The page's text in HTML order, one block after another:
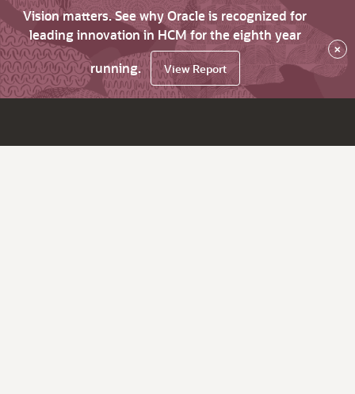
Vision matters. See why Oracle is recognized for
leading innovation in HCM for the eighth year
running.
View Report
×